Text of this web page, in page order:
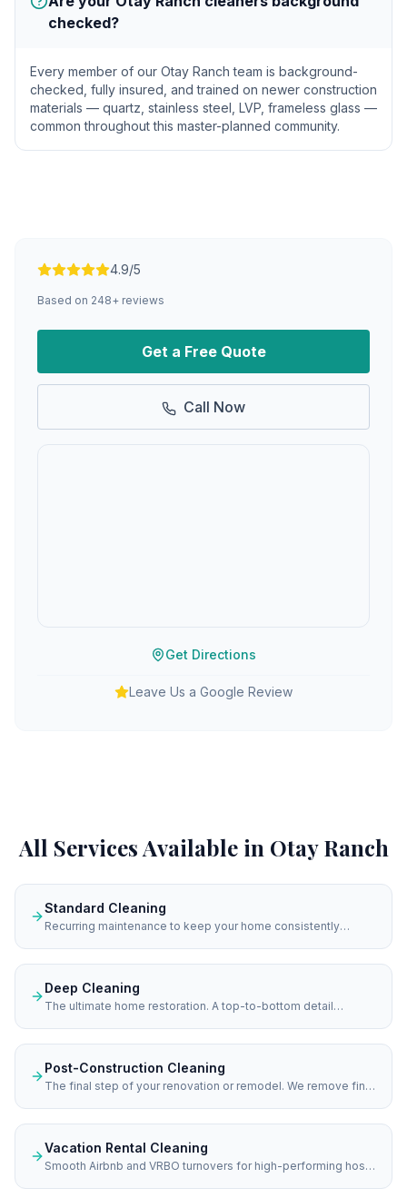
checked?
Every member of our Otay Ranch team is background-
checked, fully insured, and trained on newer construction
materials — quartz, stainless steel, LVP, frameless glass —
common throughout this master-planned community.
4.9/5
Based on 248+ reviews
Get a Free Quote
Call Now
Get Directions
Leave Us a Google Review
All Services Available in Otay Ranch
Standard Cleaning
Recurring maintenance to keep your home consistently
Deep Cleaning
The ultimate home restoration. A top-to-bottom detail
Post-Construction Cleaning
The final step of your renovation or remodel. We remove fine
Vacation Rental Cleaning
Smooth Airbnb and VRBO turnovers for high-performing hosts